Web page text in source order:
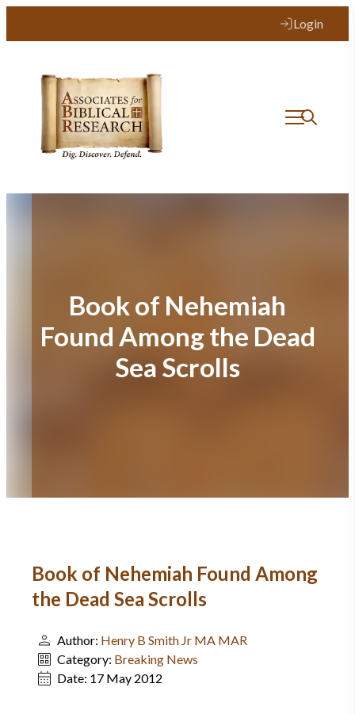
Login
Book of Nehemiah
Found Among the Dead
Sea Scrolls
Book of Nehemiah Found Among
the Dead Sea Scrolls
Author: Henry B Smith Jr MA MAR
Category: Breaking News
Date: 17 May 2012